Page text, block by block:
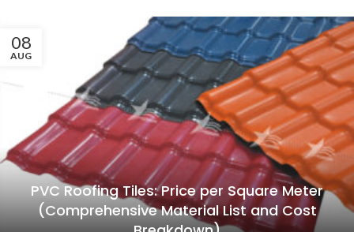
08
AUG
PVC Roofing Tiles: Price per Square Meter
(Comprehensive Material List and Cost